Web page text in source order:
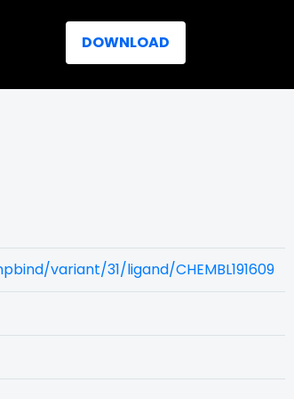
DOWNLOAD
variant/31/ligand/CHEMBL191609